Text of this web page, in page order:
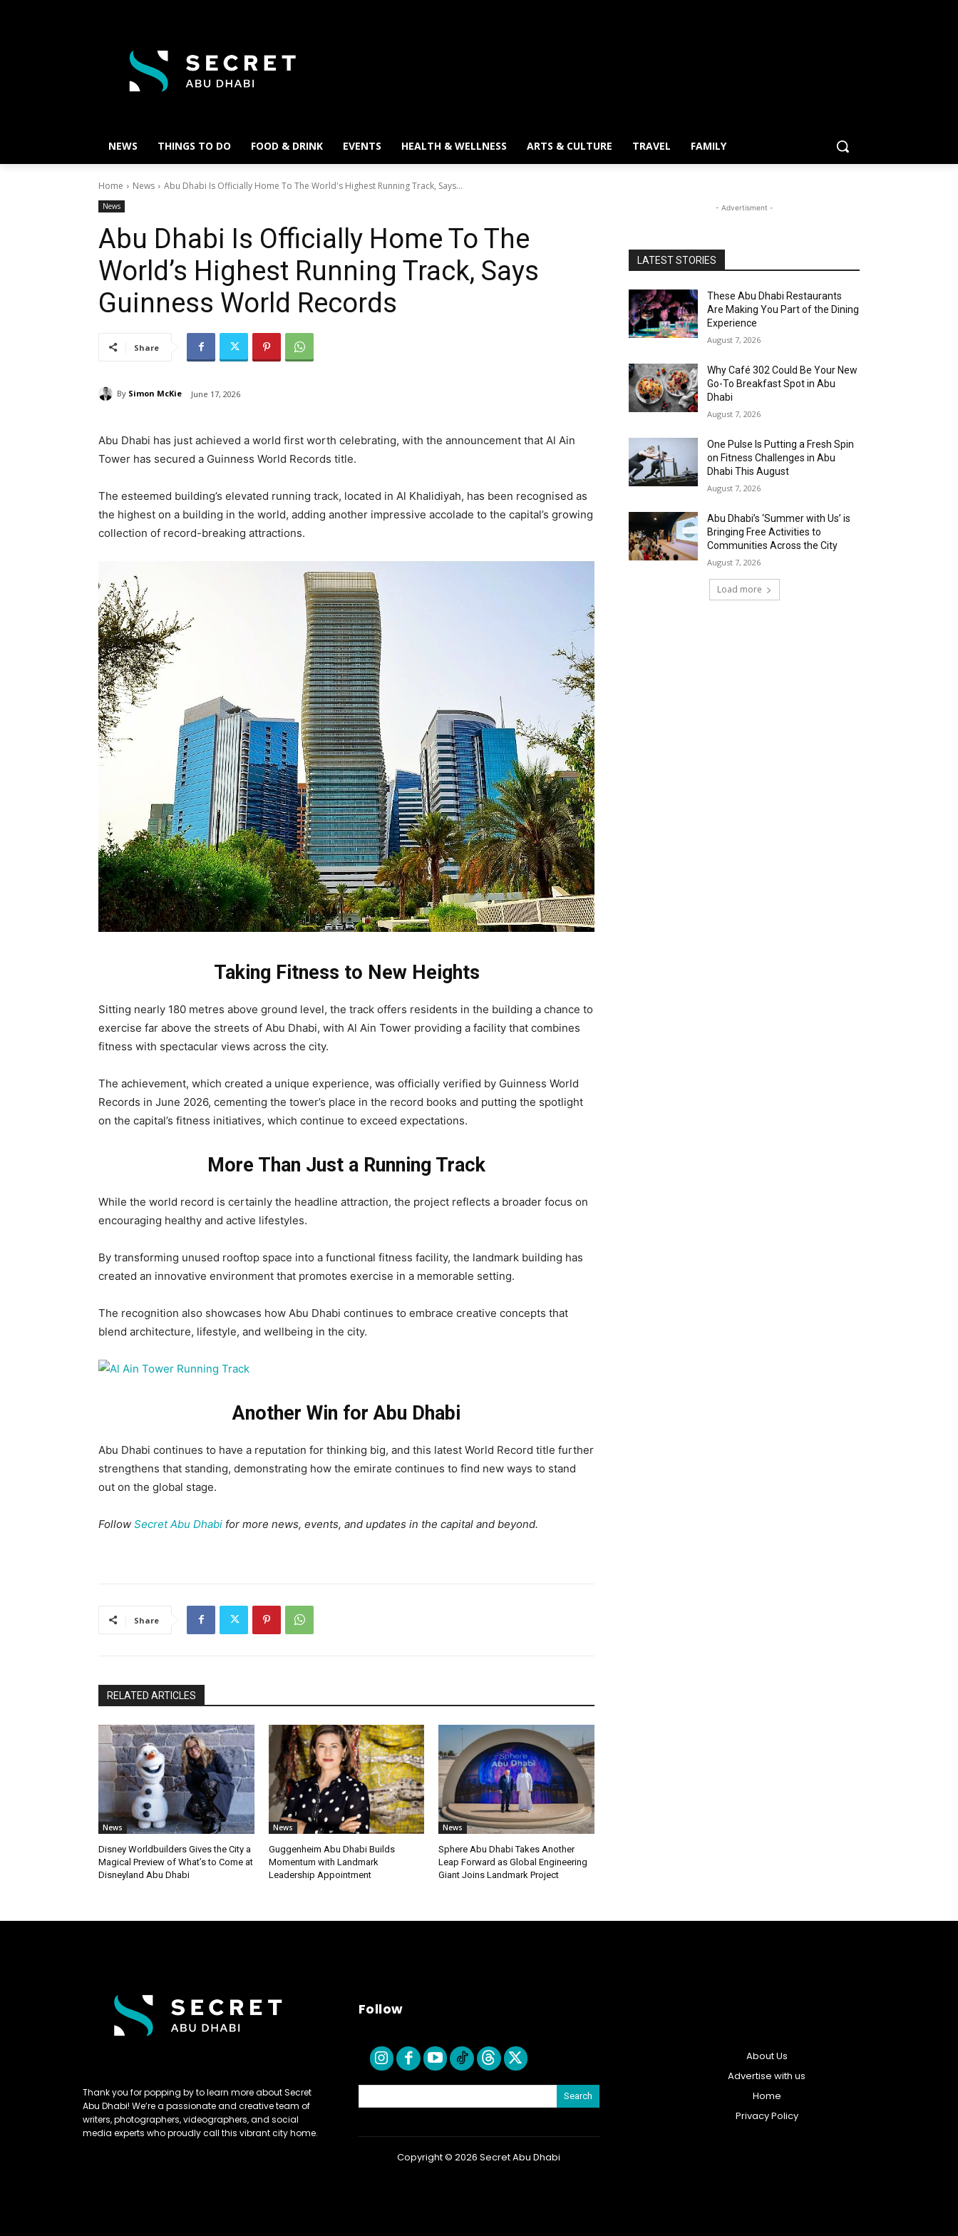
NEWS THINGS TO DO FOOD & DRINK EVENTS HEALTH & WELLNESS ARTS & CULTURE TRAVEL FAMILY
Home News Abu Dhabi Is Officially Home To The World's Highest Running Track, Says...
News
Abu Dhabi Is Officially Home To The
World’s Highest Running Track, Says
Guinness World Records
Share
By Simon McKie June 17, 2026
Abu Dhabi has just achieved a world first worth celebrating, with the announcement that Al Ain
Tower has secured a Guinness World Records title.
The esteemed building’s elevated running track, located in Al Khalidiyah, has been recognised as
the highest on a building in the world, adding another impressive accolade to the capital’s growing
collection of record-breaking attractions.
Taking Fitness to New Heights
Sitting nearly 180 metres above ground level, the track offers residents in the building a chance to
exercise far above the streets of Abu Dhabi, with Al Ain Tower providing a facility that combines
fitness with spectacular views across the city.
The achievement, which created a unique experience, was officially verified by Guinness World
Records in June 2026, cementing the tower’s place in the record books and putting the spotlight
on the capital’s fitness initiatives, which continue to exceed expectations.
More Than Just a Running Track
While the world record is certainly the headline attraction, the project reflects a broader focus on
encouraging healthy and active lifestyles.
By transforming unused rooftop space into a functional fitness facility, the landmark building has
created an innovative environment that promotes exercise in a memorable setting.
The recognition also showcases how Abu Dhabi continues to embrace creative concepts that
blend architecture, lifestyle, and wellbeing in the city.
Another Win for Abu Dhabi
Abu Dhabi continues to have a reputation for thinking big, and this latest World Record title further
strengthens that standing, demonstrating how the emirate continues to find new ways to stand
out on the global stage.
Follow Secret Abu Dhabi for more news, events, and updates in the capital and beyond.
Share
RELATED ARTICLES
News
Disney Worldbuilders Gives the City a
Magical Preview of What’s to Come at
Disneyland Abu Dhabi
News
Guggenheim Abu Dhabi Builds
Momentum with Landmark
Leadership Appointment
News
Sphere Abu Dhabi Takes Another
Leap Forward as Global Engineering
Giant Joins Landmark Project
- Advertisment -
LATEST STORIES
These Abu Dhabi Restaurants
Are Making You Part of the Dining
Experience
August 7, 2026
Why Café 302 Could Be Your New
Go-To Breakfast Spot in Abu
Dhabi
August 7, 2026
One Pulse Is Putting a Fresh Spin
on Fitness Challenges in Abu
Dhabi This August
August 7, 2026
Abu Dhabi’s ‘Summer with Us’ is
Bringing Free Activities to
Communities Across the City
August 7, 2026
Load more
Thank you for popping by to learn more about Secret
Abu Dhabi! We’re a passionate and creative team of
writers, photographers, videographers, and social
media experts who proudly call this vibrant city home.
Follow
Search
Copyright © 2026 Secret Abu Dhabi
About Us
Advertise with us
Home
Privacy Policy